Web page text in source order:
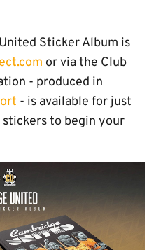
Sticker Album is
or via the Club
- produced in
- is available for just
to begin your